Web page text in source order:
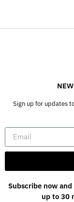
Sign up for updates
Subscribe now and
up to 30